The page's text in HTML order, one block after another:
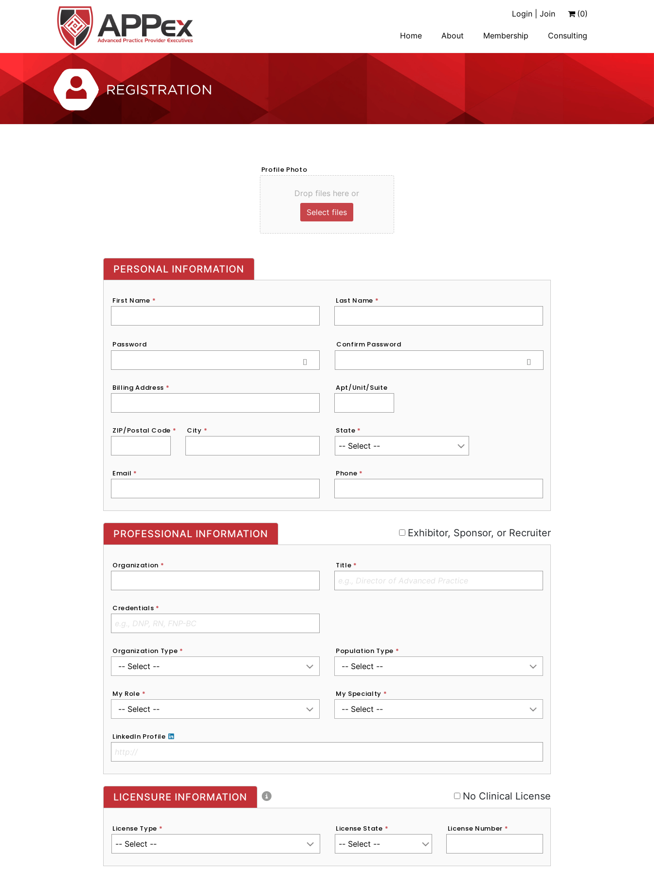
Login | Join (0)
Home About Membership Consulting
Profile Photo
Drop files here or
PERSONAL INFORMATION
First Name * Last Name *
Password
Password Confirm Password
Billing Address * Apt/Unit/Suite
ZIP/Postal Code * City * State *
Email * Phone *
Exhibitor, Sponsor, or Recruiter
PROFESSIONAL INFORMATION Exhibitor, Sponsor, or Recruiter
Organization * Title *
Credentials *
Organization Type * Population Type *
My Role * My Specialty *
LinkedIn Profile
No Clinical License
LICENSURE INFORMATION No Clinical License
License Type * License State * License Number *